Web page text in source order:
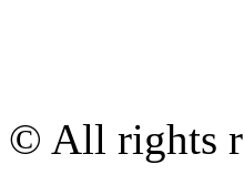
© All rights